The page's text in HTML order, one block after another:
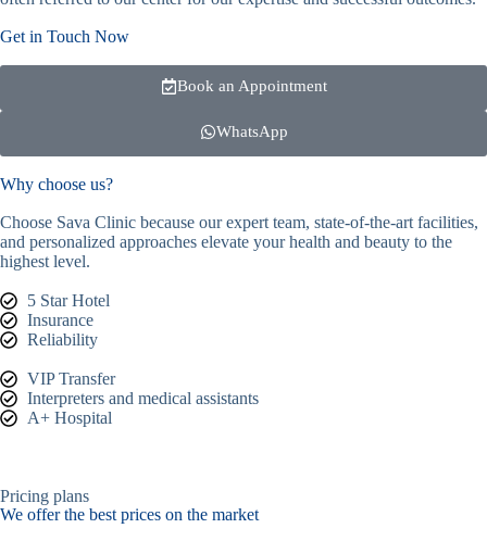
Get in Touch Now
Book an Appointment
WhatsApp
Why choose us?
Choose Sava Clinic because our expert team, state-of-the-art facilities,
and personalized approaches elevate your health and beauty to the
highest level.
5 Star Hotel
Insurance
Reliability
VIP Transfer
Interpreters and medical assistants
A+ Hospital
Pricing plans
We offer the best prices on the market